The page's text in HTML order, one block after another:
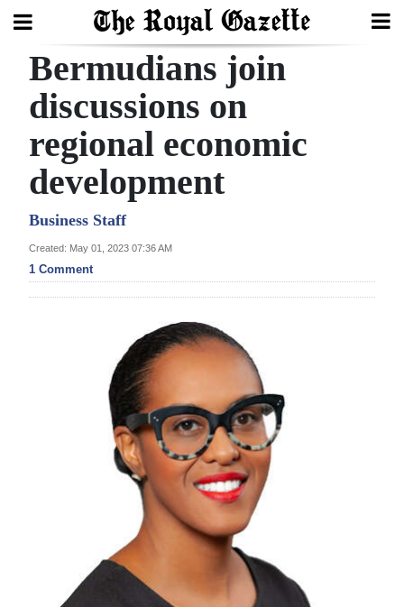
Search
Home
Year
Bermuda
Budget
Bermudians join
discussions on
regional economic
development
Business Staff
Created: May 01, 2023 07:36 AM
1 Comment